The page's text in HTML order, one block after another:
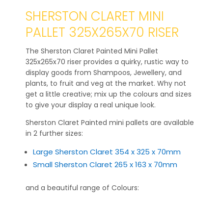
SHERSTON CLARET MINI
PALLET 325X265X70 RISER
The Sherston Claret Painted Mini Pallet
325x265x70 riser provides a quirky, rustic way to
display goods from Shampoos, Jewellery, and
plants, to fruit and veg at the market. Why not
get a little creative; mix up the colours and sizes
to give your display a real unique look.
Sherston Claret Painted mini pallets are available
in 2 further sizes:
Large Sherston Claret 354 x 325 x 70mm
Small Sherston Claret 265 x 163 x 70mm
and a beautiful range of Colours: